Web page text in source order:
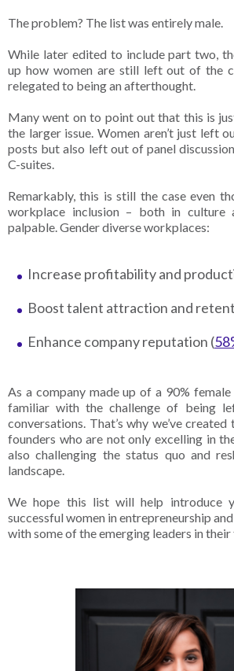
The problem? The list was entirely male.
While later edited to include part two,
up how women are still left out of the
relegated to being an afterthought.
Many went on to point out that this is
the larger issue. Women aren’t just left
posts but also left out of panel
C-suites.
Remarkably, this is still the case even
workplace inclusion – both in culture
palpable. Gender diverse workplaces:
Increase profitability and
Boost talent attraction and
Enhance company reputation (
As a company made up of a 90%
familiar with the challenge of being
conversations. That’s why we’ve
founders who are not only excelling in
also challenging the status quo and
landscape.
We hope this list will help introduce
successful women in entrepreneurship
with some of the emerging leaders in their